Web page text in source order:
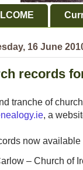
16 June
records
tranche of
, a
now available
– Church of